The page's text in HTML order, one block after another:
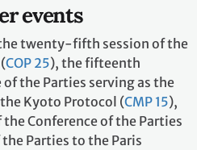
events
twenty-fifth session of the
COP 25), the fifteenth
the Parties serving as the
Kyoto Protocol (CMP 15),
Conference of the Parties
Parties to the Paris